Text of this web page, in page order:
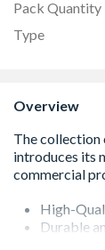
Pack Quantity
Type
Overview
High-
Durable